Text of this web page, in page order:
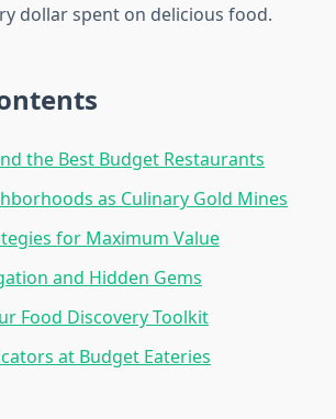
dollar spent on delicious food.
the Best Budget Restaurants
as Culinary Gold Mines
for Maximum Value
and Hidden Gems
Food Discovery Toolkit
at Budget Eateries